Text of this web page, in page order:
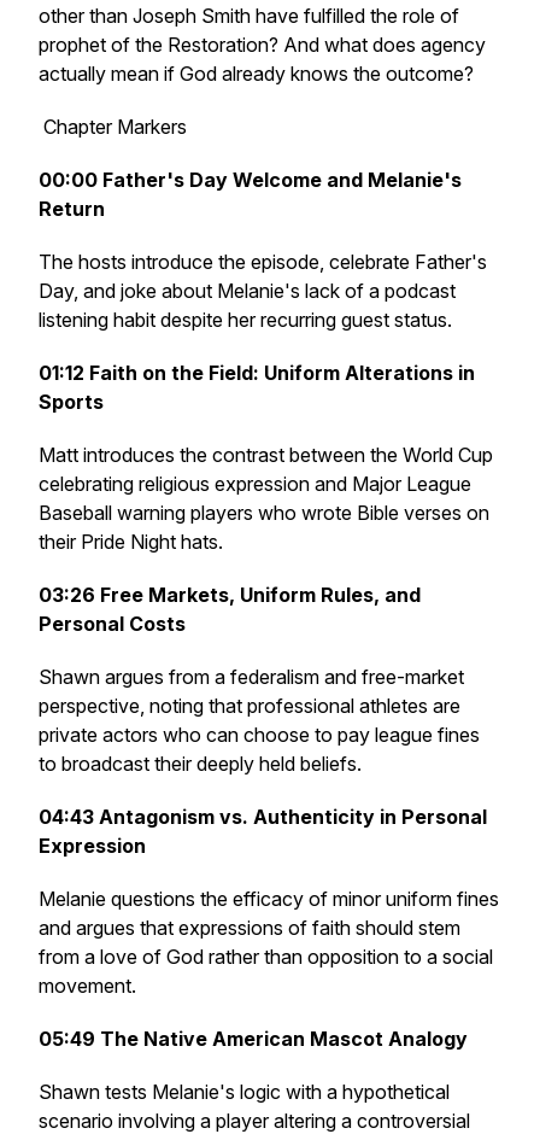
other than Joseph Smith have fulfilled the role of
prophet of the Restoration? And what does agency
actually mean if God already knows the outcome?
Chapter Markers
00:00 Father's Day Welcome and Melanie's
Return
The hosts introduce the episode, celebrate Father's
Day, and joke about Melanie's lack of a podcast
listening habit despite her recurring guest status.
01:12 Faith on the Field: Uniform Alterations in
Sports
Matt introduces the contrast between the World Cup
celebrating religious expression and Major League
Baseball warning players who wrote Bible verses on
their Pride Night hats.
03:26 Free Markets, Uniform Rules, and
Personal Costs
Shawn argues from a federalism and free-market
perspective, noting that professional athletes are
private actors who can choose to pay league fines
to broadcast their deeply held beliefs.
04:43 Antagonism vs. Authenticity in Personal
Expression
Melanie questions the efficacy of minor uniform fines
and argues that expressions of faith should stem
from a love of God rather than opposition to a social
movement.
05:49 The Native American Mascot Analogy
Shawn tests Melanie's logic with a hypothetical
scenario involving a player altering a controversial